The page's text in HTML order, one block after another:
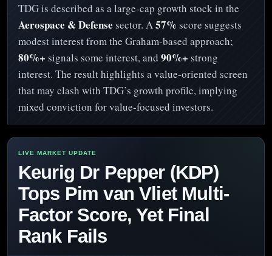
TDG is described as a large-cap growth stock in the
Aerospace & Defense sector. A57% score suggests
modest interest from the Graham-based approach;
80%+ signals some interest, and 90%+ strong
interest. The result highlights a value-oriented screen
that may clash with TDG’s growth profile, implying
mixed conviction for value-focused investors.
Keurig Dr Pepper (KDP)
Tops Pim van Vliet Multi-
Factor Score, Yet Final
Rank Fails